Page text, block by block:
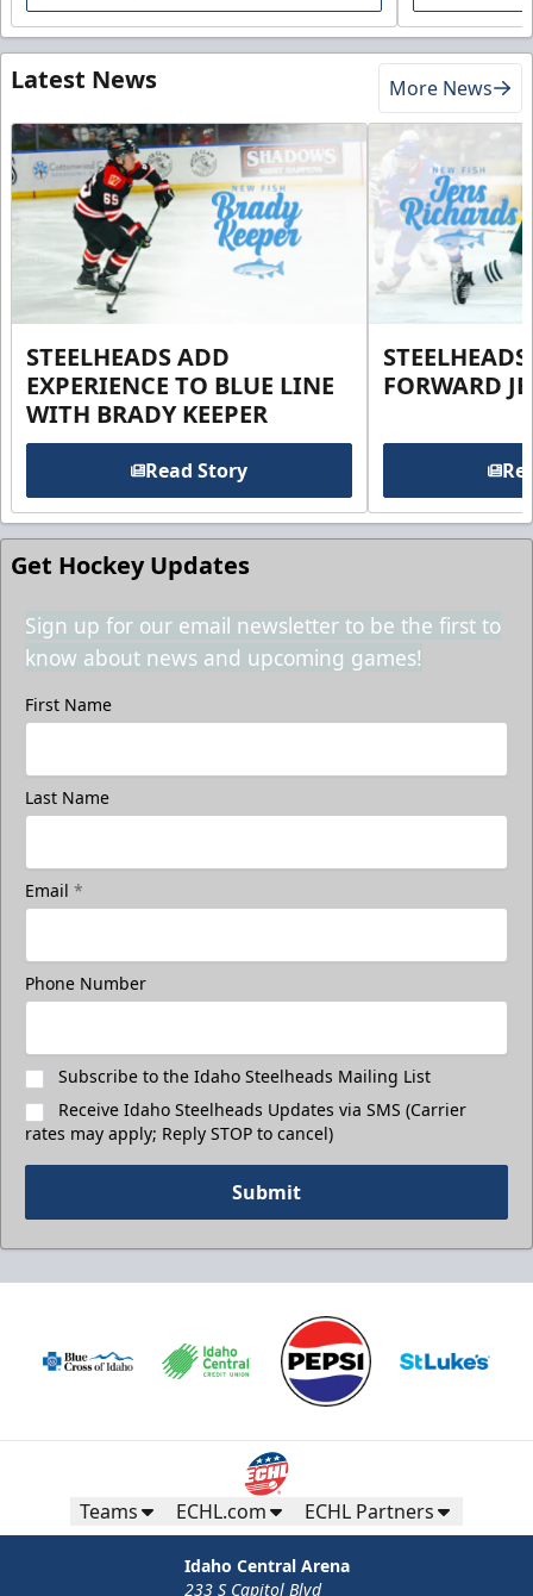
Latest News More News
STEELHEADS ADD
EXPERIENCE TO BLUE LINE
WITH BRADY KEEPER
Read Story
FORWARD
Get Hockey Updates
Sign up for our email newsletter to be the first to
know about news and upcoming games!
First Name
Last Name
Email *
Phone Number
Subscribe to the Idaho Steelheads Mailing List
Receive Idaho Steelheads Updates via SMS (Carrier
rates may apply; Reply STOP to cancel)
Submit
Teams ECHL.com ECHL Partners
Idaho Central Arena
233 S Capitol Blvd